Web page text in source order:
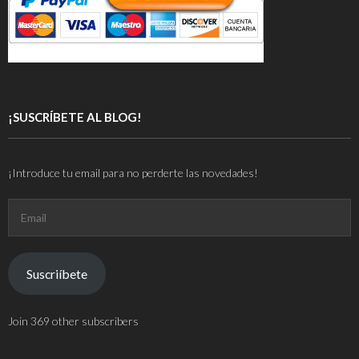
¡SUSCRÍBETE AL BLOG!
¡Introduce tu email para no perderte las novedades!
Suscriíbete
Join 369 other subscribers